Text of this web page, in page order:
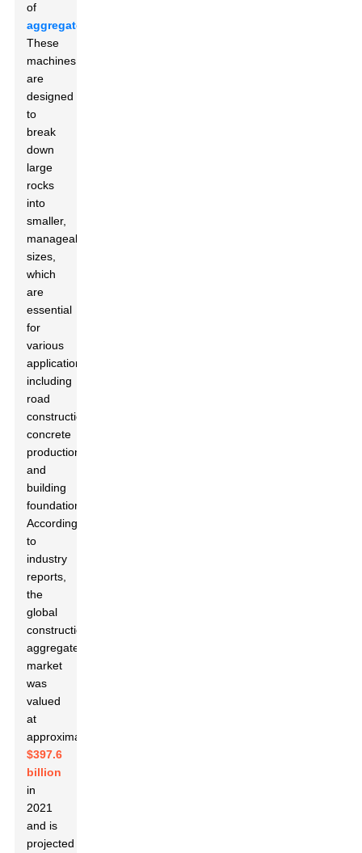
of
aggregates
These
machines
are
designed
to
break
down
large
rocks
into
smaller,
manageable
sizes,
which
are
essential
for
various
applications,
including
road
construction,
concrete
production,
and
building
foundations.
According
to
industry
reports,
the
global
construction
aggregate
market
was
valued
at
approximately
$397.6
billion
in
2021
and is
projected